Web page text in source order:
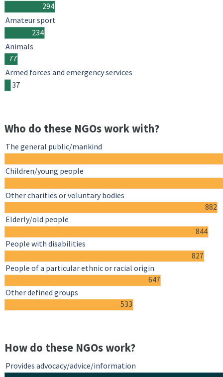
294
234
77
37
Amateur sport
Animals
Armed forces and emergency services
Who do these NGOs work with?
882
844
827
647
533
The general public/mankind
Children/young people
Other charities or voluntary bodies
Elderly/old people
People with disabilities
People of a particular ethnic or racial origin
Other defined groups
How do these NGOs work?
Provides advocacy/advice/information